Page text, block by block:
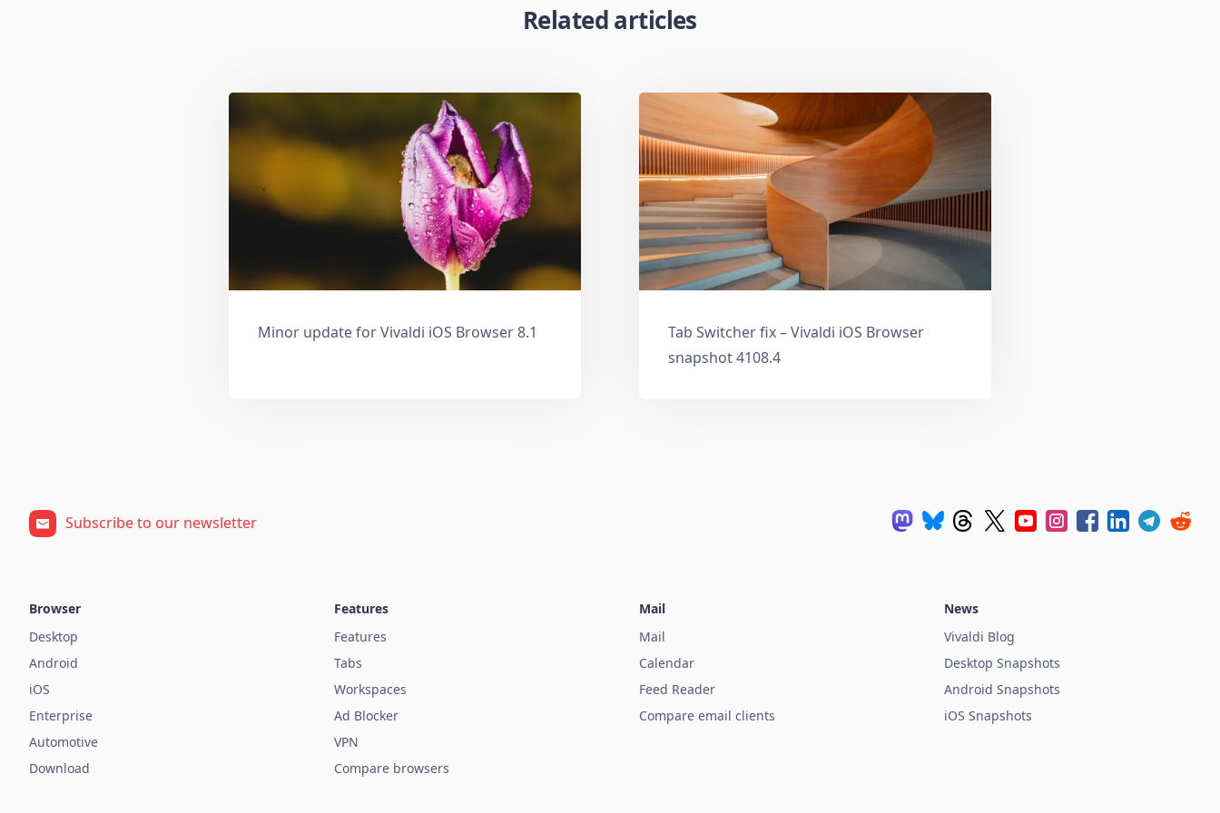
Related articles
Minor update for Vivaldi iOS Browser 8.1
Tab Switcher fix – Vivaldi iOS Browser
snapshot 4108.4
Subscribe to our newsletter
Browser
Desktop
Android
iOS
Enterprise
Automotive
Download
Features
Features
Tabs
Workspaces
Ad Blocker
VPN
Compare browsers
Mail
Mail
Calendar
Feed Reader
Compare email clients
News
Vivaldi Blog
Desktop Snapshots
Android Snapshots
iOS Snapshots